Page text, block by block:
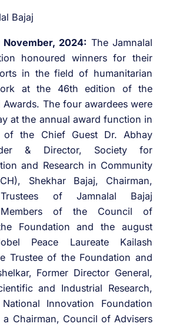
November, 2024: The Jamnalal
honoured winners for their
in the field of humanitarian
at the 46th edition of the
Awards. The four awardees were
at the annual award function in
of the Chief Guest Dr. Abhay
& Director, Society for
and Research in Community
Shekhar Bajaj, Chairman,
of Jamnalal Bajaj
Members of the Council of
Foundation and the august
Peace Laureate Kailash
Trustee of the Foundation and
Former Director General,
and Industrial Research,
Innovation Foundation
a Chairman, Council of Advisers